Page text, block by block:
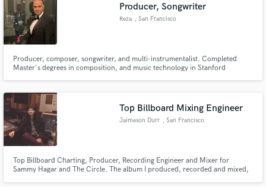
Producer, Songwriter
Reza , San Francisco
Producer, composer, songwriter, and multi-instrumentalist. Completed
Master's degrees in composition, and music technology in Stanford
Top Billboard Mixing Engineer
Jaimeson Durr , San Francisco
Top Billboard Charting, Producer, Recording Engineer and Mixer for
Sammy Hagar and The Circle. The album I produced, recorded and mixed,